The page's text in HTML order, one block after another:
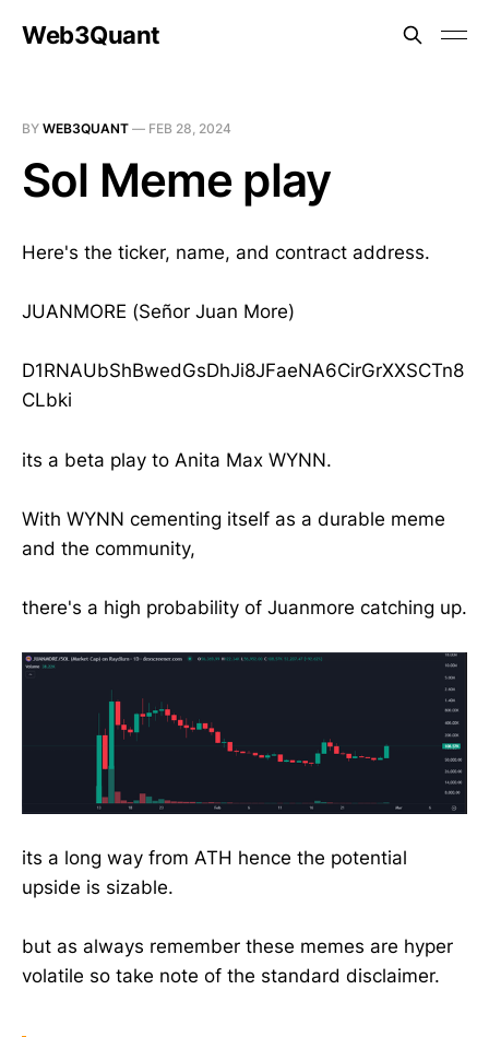
Web3Quant
BY WEB3QUANT — FEB 28, 2024
Sol Meme play
Here's the ticker, name, and contract address.
JUANMORE (Señor Juan More)
D1RNAUbShBwedGsDhJi8JFaeNA6CirGrXXSCTn8
CLbki
its a beta play to Anita Max WYNN.
With WYNN cementing itself as a durable meme
and the community,
there's a high probability of Juanmore catching up.
its a long way from ATH hence the potential
upside is sizable.
but as always remember these memes are hyper
volatile so take note of the standard disclaimer.